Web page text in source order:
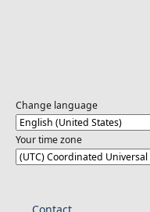
Change language
Your time zone